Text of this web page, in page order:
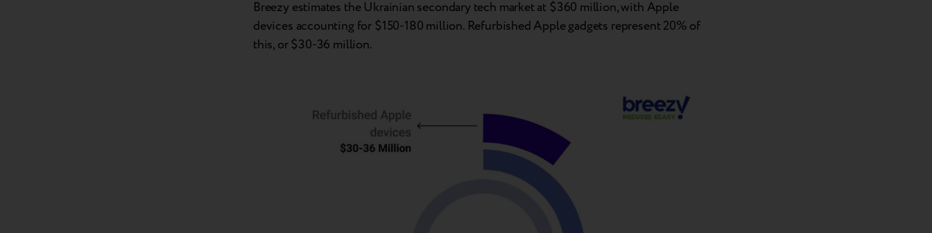
Breezy estimates the Ukrainian secondary tech market at $360 million, with Apple
devices accounting for $150-180 million. Refurbished Apple gadgets represent 20% of
this, or $30-36 million.